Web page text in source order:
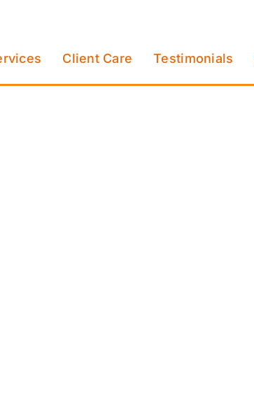
Client Care Testimonials